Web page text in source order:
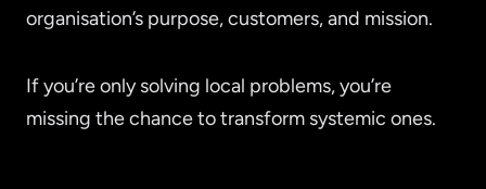
organisation’s purpose, customers, and mission.
If you’re only solving local problems, you’re
missing the chance to transform systemic ones.